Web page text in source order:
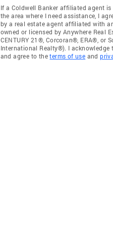
If a Coldwell Banker affiliated agent
the area where I need assistance, I
by a real estate agent affiliated with
owned or licensed by Anywhere Real
CENTURY 21®, Corcoran®, ERA®, or
International Realty®). I acknowledge
and agree to theterms of use and